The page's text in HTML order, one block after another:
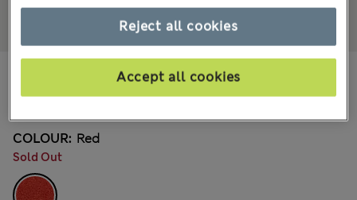
79 Reviews
COLOUR: Red
Sold Out
Reject all cookies
Accept all cookies